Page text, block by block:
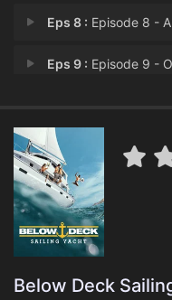
Eps 8 : Episode 8 -
Eps 9 : Episode 9 -
Eps 11 : Episode 11
Eps 12 :Episode 12 -
Eps 13 :Episode 13 -
Below Deck